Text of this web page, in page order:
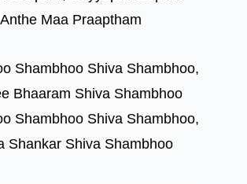
Anthe Maa Praaptham
Shambhoo Shiva Shambhoo,
Bhaaram Shiva Shambhoo
Shambhoo Shiva Shambhoo,
Shankar Shiva Shambhoo